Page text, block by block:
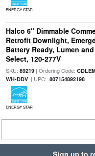
ENERGY STAR
Halco 6" Dimmable
Retrofit Downlight,
Battery Ready, Lumen
Select, 120-277V
SKU: 89219| Ordering Code:
WH-DDV| UPC: 807154892198
ENERGY STAR
Sign up to